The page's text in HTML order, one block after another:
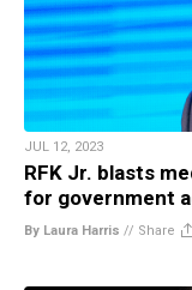
JUL 12, 2023
RFK Jr. blasts
for government
By Laura Harris // Share